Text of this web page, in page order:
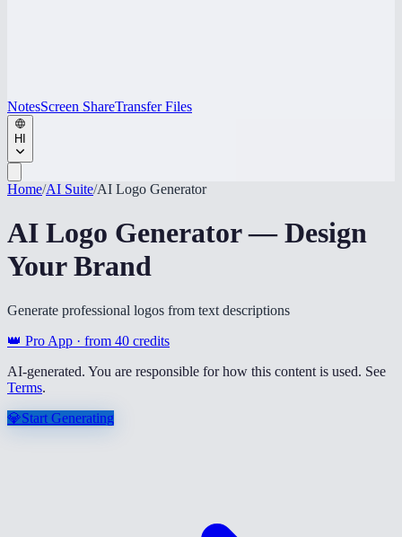
NotesScreen ShareTransfer Files
HI
Home/AI Suite/AI Logo Generator
AI Logo Generator — Design
Your Brand
Generate professional logos from text descriptions
👑 Pro App · from 40 credits
AI-generated. You are responsible for how this content is used. See
Terms.
💎Start Generating